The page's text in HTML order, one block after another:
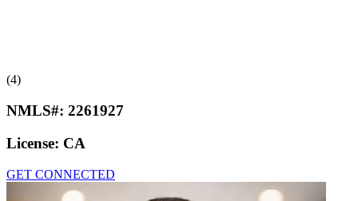
(4)
NMLS#: 2261927
License: CA
GET CONNECTED